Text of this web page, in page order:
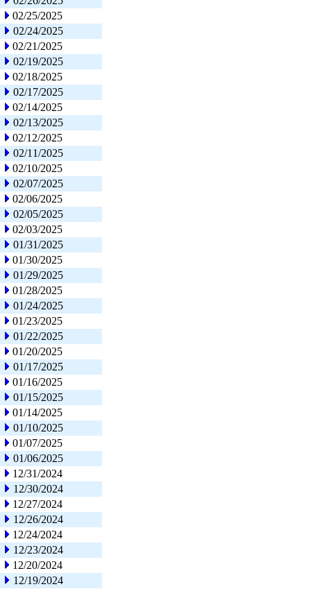
02/25/2025
02/24/2025
02/21/2025
02/19/2025
02/18/2025
02/17/2025
02/14/2025
02/13/2025
02/12/2025
02/11/2025
02/10/2025
02/07/2025
02/06/2025
02/05/2025
02/03/2025
01/31/2025
01/30/2025
01/29/2025
01/28/2025
01/24/2025
01/23/2025
01/22/2025
01/20/2025
01/17/2025
01/16/2025
01/15/2025
01/14/2025
01/10/2025
01/07/2025
01/06/2025
12/31/2024
12/30/2024
12/27/2024
12/26/2024
12/24/2024
12/23/2024
12/20/2024
12/19/2024